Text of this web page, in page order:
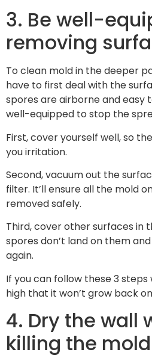
3. Be well-
removing
To clean mold in the deeper
have to first deal with the
spores are airborne and easy
well-equipped to stop the
First, cover yourself well, so
you irritation.
Second, vacuum out the
filter. It’ll ensure all the mold
removed safely.
Third, cover other surfaces in
spores don’t land on them
again.
If you can follow these 3
high that it won’t grow back
4. Dry the wall
killing the mold